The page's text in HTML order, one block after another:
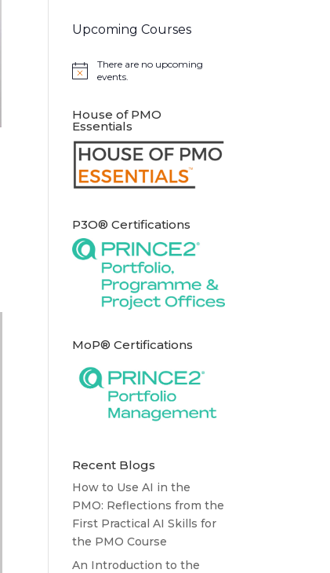
Upcoming Courses
Notice
There are no upcoming
events.
House of PMO
Essentials
P3O® Certifications
MoP® Certifications
Recent Blogs
How to Use AI in the
PMO: Reflections from the
First Practical AI Skills for
the PMO Course
An Introduction to the